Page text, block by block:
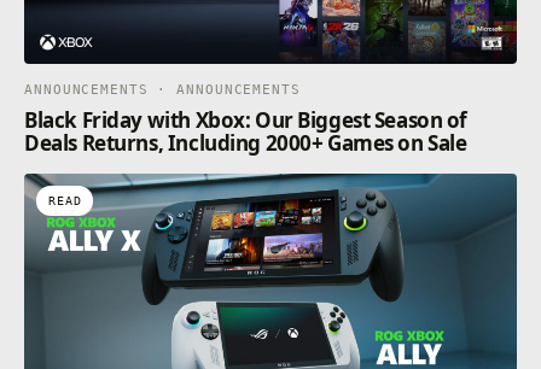
ANNOUNCEMENTS · ANNOUNCEMENTS
Black Friday with Xbox: Our Biggest Season of
Deals Returns, Including 2000+ Games on Sale
READ